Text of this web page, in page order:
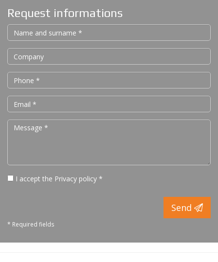
Request informations
I accept the Privacy policy *
Send
* Required fields